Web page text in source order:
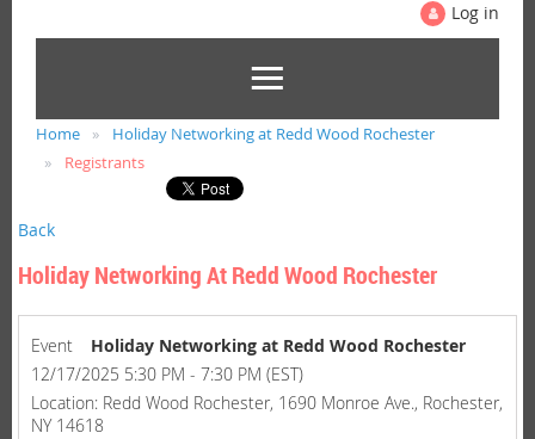
Log in
Home
Holiday Networking at Redd Wood Rochester
Registrants
Back
Holiday Networking At Redd Wood Rochester
Event
Holiday Networking at Redd Wood Rochester
12/17/2025 5:30 PM - 7:30 PM (EST)
Location: Redd Wood Rochester, 1690 Monroe Ave., Rochester,
NY 14618